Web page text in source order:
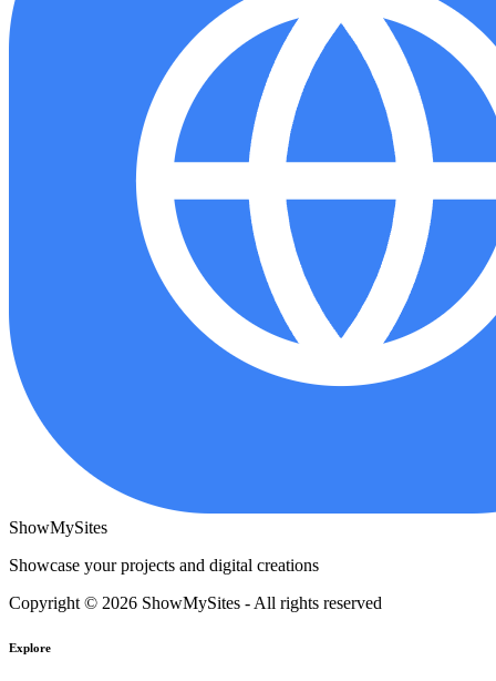
ShowMySites
Showcase your projects and digital creations
Copyright © 2026 ShowMySites - All rights reserved
Explore